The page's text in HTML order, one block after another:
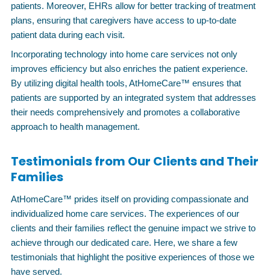
patients. Moreover, EHRs allow for better tracking of treatment
plans, ensuring that caregivers have access to up-to-date
patient data during each visit.
Incorporating technology into home care services not only
improves efficiency but also enriches the patient experience.
By utilizing digital health tools, AtHomeCare™ ensures that
patients are supported by an integrated system that addresses
their needs comprehensively and promotes a collaborative
approach to health management.
Testimonials from Our Clients and Their
Families
AtHomeCare™ prides itself on providing compassionate and
individualized home care services. The experiences of our
clients and their families reflect the genuine impact we strive to
achieve through our dedicated care. Here, we share a few
testimonials that highlight the positive experiences of those we
have served.